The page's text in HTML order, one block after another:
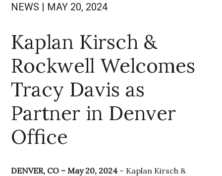
NEWS | MAY 20, 2024
Kaplan Kirsch &
Rockwell Welcomes
Tracy Davis as
Partner in Denver
Office
DENVER, CO – May 20, 2024 – Kaplan Kirsch &